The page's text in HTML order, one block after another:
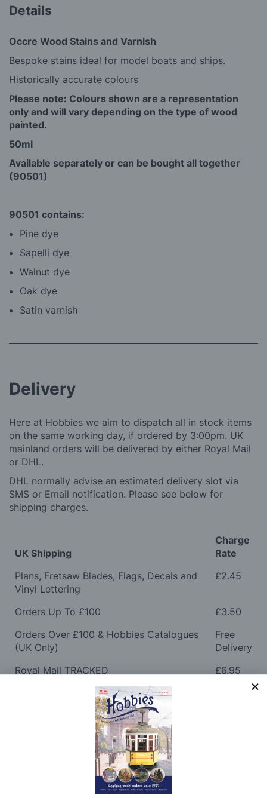
Details
Occre Wood Stains and Varnish
Bespoke stains ideal for model boats and ships.
Historically accurate colours
Please note: Colours shown are a representation
only and will vary depending on the type of wood
painted.
50ml
Available separately or can be bought all together
(90501)
90501 contains:
Pine dye
Sapelli dye
Walnut dye
Oak dye
Satin varnish
Delivery
Here at Hobbies we aim to dispatch all in stock items
on the same working day, if ordered by 3:00pm. UK
mainland orders will be delivered by either Royal Mail
or DHL.
DHL normally advise an estimated delivery slot via
SMS or Email notification. Please see below for
shipping charges.
UK Shipping
Charge
Rate
Plans, Fretsaw Blades, Flags, Decals and
Vinyl Lettering
£2.45
Orders Up To £100
£3.50
Orders Over £100 & Hobbies Catalogues
(UK Only)
Free
Delivery
Royal Mail TRACKED
£6.95
Maximum Postage (Wood Packs, Panels
and Flammable Goods)
Express Next Working Day & Nominated
Delivery (Placed Before 2pm)
Please note: Orders to surcharge areas may incur an